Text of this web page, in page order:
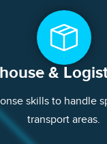
&
skills to handle
transport areas.